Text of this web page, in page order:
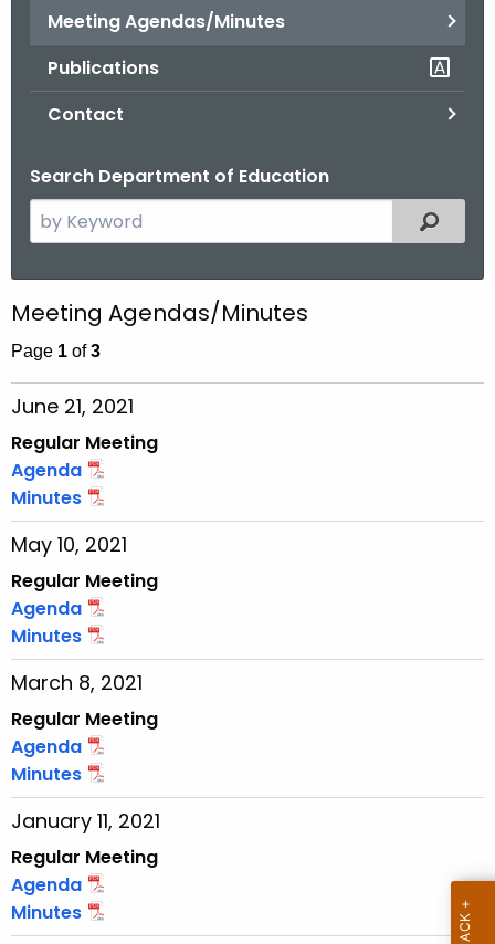
Meeting Agendas/Minutes
Publications
Contact
Search Department of Education
e
c
h
t
h
e
c
u
r
r
e
n
t
T
o
p
i
c
w
i
t
h
a
K
Filtered
Meeting Agendas/Minutes
Page 1 of3
June 21, 2021
Regular Meeting
Agenda
Minutes
May 10, 2021
Regular Meeting
Agenda
Minutes
March 8, 2021
Regular Meeting
Agenda
Minutes
January 11, 2021
Regular Meeting
Agenda
Minutes